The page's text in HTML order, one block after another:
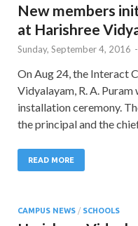
New members
at Harishree
Sunday, September 4, 2016 -
On Aug 24, the Interact
Vidyalayam, R. A.
installation ceremony.
the principal and the chief
READ MORE
CAMPUS NEWS / SCHOOLS